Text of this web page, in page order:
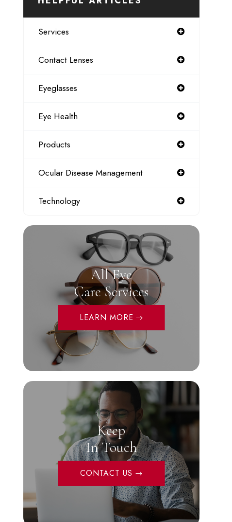
Services
Contact Lenses
Eyeglasses
Eye Health
Products
Ocular Disease Management
Technology
All Eye
Care Services
LEARN MORE
Keep
In Touch
CONTACT US